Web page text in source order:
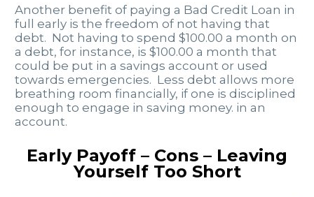
Another benefit of paying a Bad Credit Loan in
full early is the freedom of not having that
debt. Not having to spend $100.00 a month on
a debt, for instance, is $100.00 a month that
could be put in a savings account or used
towards emergencies. Less debt allows more
breathing room financially, if one is disciplined
enough to engage in saving money. in an
account.
Early Payoff – Cons – Leaving
Yourself Too Short